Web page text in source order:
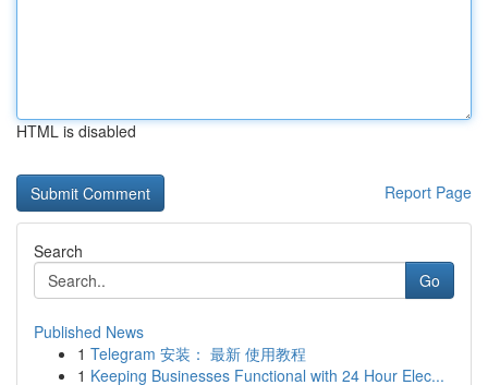
HTML is disabled
Report Page
Search
Go
Published News
1 Telegram 安装： 最新 使用教程
1 Keeping Businesses Functional with 24 Hour Elec...